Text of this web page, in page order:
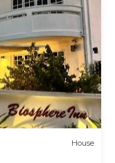
House